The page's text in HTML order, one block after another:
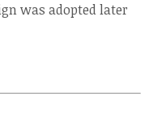
was adopted later